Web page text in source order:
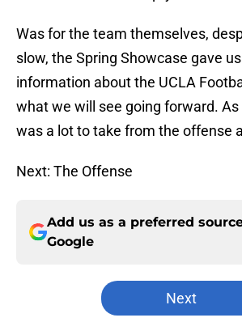
Was for the team themselves,
slow, the Spring Showcase gave
information about the UCLA
what we will see going forward.
was a lot to take from the offense
Next: The Offense
Add us as a preferred
Google
Next